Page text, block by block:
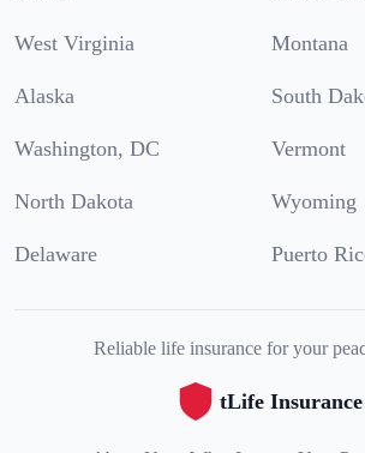
West Virginia Montana
Alaska South
Washington, DC Vermont
North Dakota Wyoming
Delaware Puerto
Reliable life insurance for your
tLife Insurance